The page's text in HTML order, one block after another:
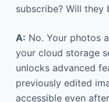
subscribe? Will they
A: No. Your photos
your cloud storage
unlocks advanced
previously edited
accessible even